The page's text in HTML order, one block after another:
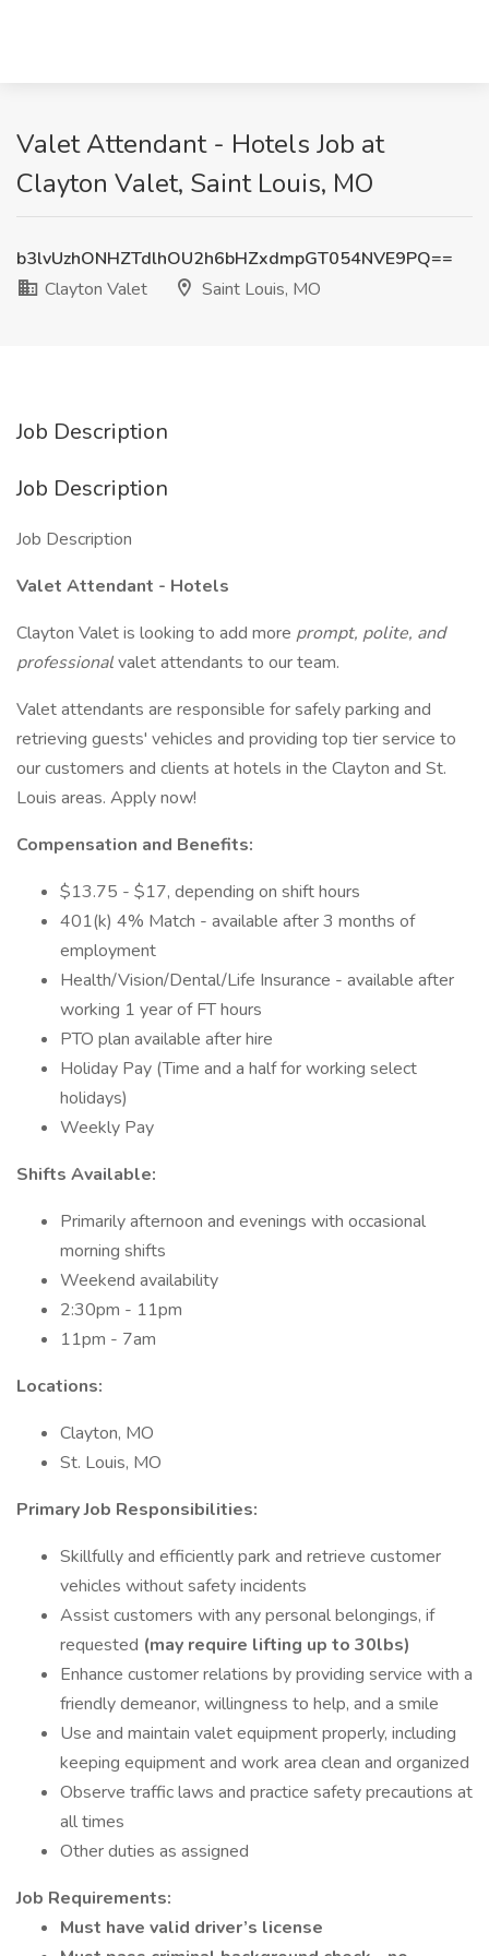
Valet Attendant - Hotels Job at
Clayton Valet, Saint Louis, MO
b3lvUzhONHZTdlhOU2h6bHZxdmpGT054NVE9PQ==
Clayton Valet
Saint Louis, MO
Job Description
Job Description
Job Description
Valet Attendant - Hotels
Clayton Valet is looking to add more prompt, polite, and
professionalvalet attendants to our team.
Valet attendants are responsible for safely parking and
retrieving guests' vehicles and providing top tier service to
our customers and clients at hotels in the Clayton and St.
Louis areas. Apply now!
Compensation and Benefits:
$13.75 - $17, depending on shift hours
401(k) 4% Match - available after 3 months of
employment
Health/Vision/Dental/Life Insurance - available after
working 1 year of FT hours
PTO plan available after hire
Holiday Pay (Time and a half for working select
holidays)
Weekly Pay
Shifts Available:
Primarily afternoon and evenings with occasional
morning shifts
Weekend availability
2:30pm - 11pm
11pm - 7am
Locations:
Clayton, MO
St. Louis, MO
Primary Job Responsibilities:
Skillfully and efficiently park and retrieve customer
vehicles without safety incidents
Assist customers with any personal belongings, if
requested (may require lifting up to 30lbs)
Enhance customer relations by providing service with a
friendly demeanor, willingness to help, and a smile
Use and maintain valet equipment properly, including
keeping equipment and work area clean and organized
Observe traffic laws and practice safety precautions at
all times
Other duties as assigned
Job Requirements:
Must have valid driver’s license